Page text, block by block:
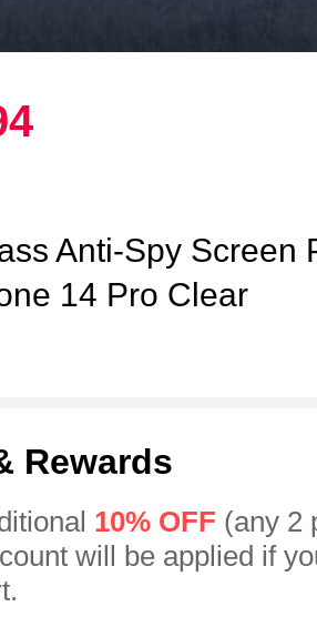
Anti-Spy Screen
14 Pro Clear
Rewards
10% OFF (any 2
will be applied if